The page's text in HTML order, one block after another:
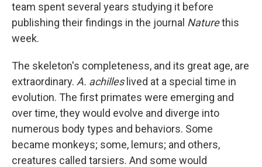
team spent several years studying it before
publishing their findings in the journal Naturethis
week.
The skeleton's completeness, and its great age, are
extraordinary. A. achilleslived at a special time in
evolution. The first primates were emerging and
over time, they would evolve and diverge into
numerous body types and behaviors. Some
became monkeys; some, lemurs; and others,
creatures called tarsiers. And some would